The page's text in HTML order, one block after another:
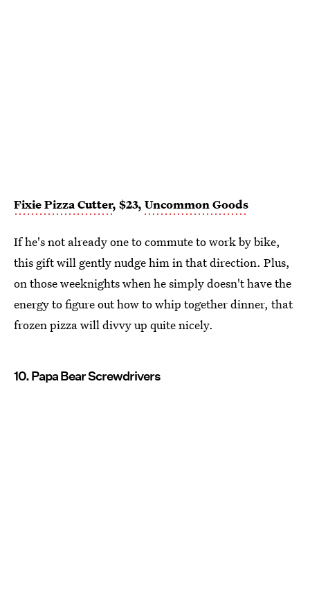
Fixie Pizza Cutter, $23, Uncommon Goods
If he's not already one to commute to work by bike,
this gift will gently nudge him in that direction. Plus,
on those weeknights when he simply doesn't have the
energy to figure out how to whip together dinner, that
frozen pizza will divvy up quite nicely.
10. Papa Bear Screwdrivers